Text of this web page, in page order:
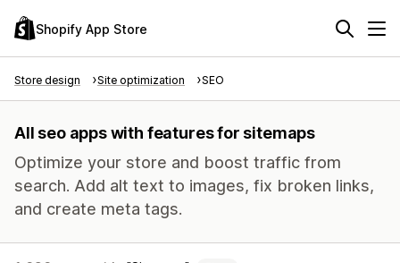
Shopify App Store
Store design Site optimization SEO
All seo apps with features for sitemaps
Optimize your store and boost traffic from
search. Add alt text to images, fix broken links,
and create meta tags.